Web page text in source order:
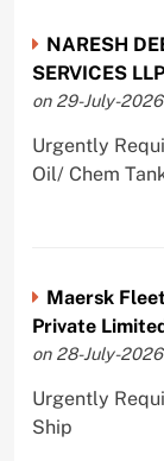
NARESH
SERVICES LLP
on 29-July-2026
Urgently
Oil/ Chem
Maersk
Private
on 28-July-2026
Urgently
Ship